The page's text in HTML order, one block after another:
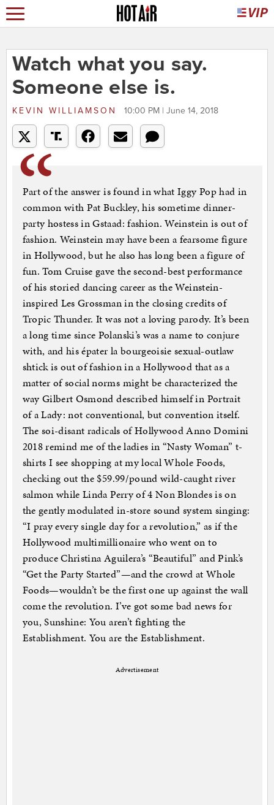
Watch what you say.
Someone else is.
KEVIN WILLIAMSON 10:00 PM | June 14, 2018
Part of the answer is found in what Iggy Pop had in
common with Pat Buckley, his sometime dinner-
party hostess in Gstaad: fashion. Weinstein is out of
fashion. Weinstein may have been a fearsome figure
in Hollywood, but he also has long been a figure of
fun. Tom Cruise gave the second-best performance
of his storied dancing career as the Weinstein-
inspired Les Grossman in the closing credits of
Tropic Thunder. It was not a loving parody. It’s been
a long time since Polanski’s was a name to conjure
with, and his épater la bourgeoisie sexual-outlaw
shtick is out of fashion in a Hollywood that as a
matter of social norms might be characterized the
way Gilbert Osmond described himself in Portrait
of a Lady: not conventional, but convention itself.
The soi-disant radicals of Hollywood Anno Domini
2018 remind me of the ladies in “Nasty Woman” t-
shirts I see shopping at my local Whole Foods,
checking out the $59.99/pound wild-caught river
salmon while Linda Perry of 4 Non Blondes is on
the gently modulated in-store sound system singing:
“I pray every single day for a revolution,” as if the
Hollywood multimillionaire who went on to
produce Christina Aguilera’s “Beautiful” and Pink’s
“Get the Party Started”—and the crowd at Whole
Foods—wouldn’t be the first one up against the wall
come the revolution. I’ve got some bad news for
you, Sunshine: You aren’t fighting the
Establishment. You are the Establishment.
Advertisement